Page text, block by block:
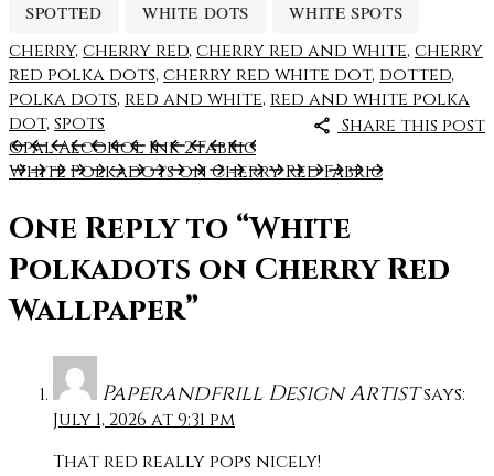
SPOTTED WHITE DOTS WHITE SPOTS
cherry,cherry red,cherry red and white,cherry
red polka dots,cherry red white dot, dotted,
polka dots, red and white, red and white polka
dot,spots
Share this post
Opal Alcohol Ink 2 Fabric
White Polkadots on Cherry Red Fabric
One Reply to “White
Polkadots on Cherry Red
Wallpaper”
Paperandfrill Design Artistsays:
July 1, 2026 at 9:31 pm
That red really pops nicely!